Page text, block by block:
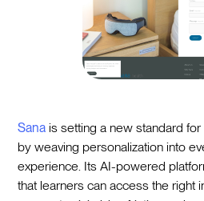
Sana is setting a new standard
by weaving personalization into
experience. Its AI-powered
that learners can access the right